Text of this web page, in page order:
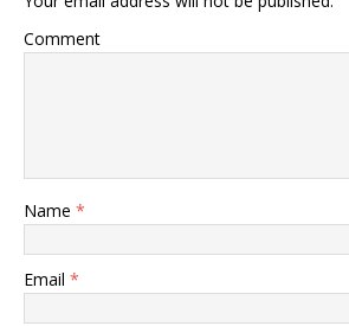
Comment
Name *
Email *